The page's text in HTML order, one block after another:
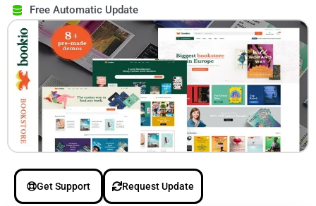
Free Automatic Update
Get Support Request Update